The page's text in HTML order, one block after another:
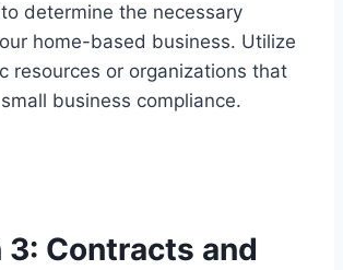
determine the necessary
home-based business. Utilize
resources or organizations that
business compliance.
3: Contracts and